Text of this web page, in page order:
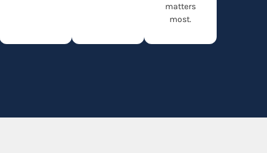
matters
most.